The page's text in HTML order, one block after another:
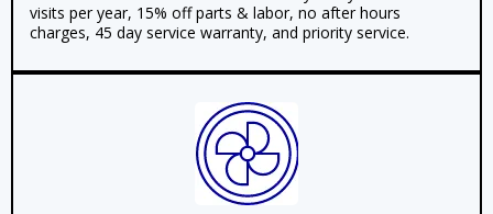
visits per year, 15% off parts & labor, no after hours
charges, 45 day service warranty, and priority service.